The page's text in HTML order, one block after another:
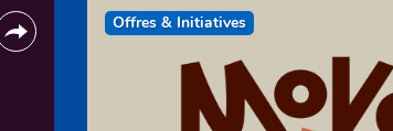
Offres & Initiatives